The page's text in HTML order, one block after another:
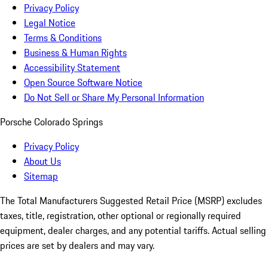
Privacy Policy
Legal Notice
Terms & Conditions
Business & Human Rights
Accessibility Statement
Open Source Software Notice
Do Not Sell or Share My Personal Information
Porsche Colorado Springs
Privacy Policy
About Us
Sitemap
The Total Manufacturers Suggested Retail Price (MSRP) excludes
taxes, title, registration, other optional or regionally required
equipment, dealer charges, and any potential tariffs. Actual selling
prices are set by dealers and may vary.